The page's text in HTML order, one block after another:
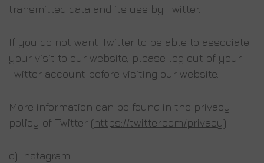
transmitted data and its use by Twitter.
If you do not want Twitter to be able to associate
your visit to our website, please log out of your
Twitter account before visiting our website.
More information can be found in the privacy
policy of Twitter (https://twitter.com/privacy).
c) Instagram